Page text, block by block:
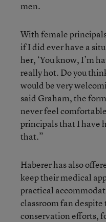
men.
With female
if I did ever have a
her, ‘You know, I’m
really hot. Do you
would be very
said Graham, the
never feel
principals that I have
that.”
Haberer has also
keep their medical
practical
classroom fan despite
conservation efforts,